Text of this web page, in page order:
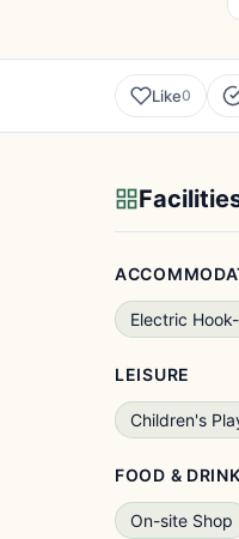
Like0
Electric
LEISURE
Children's
FOOD & DRINK
On-site Shop